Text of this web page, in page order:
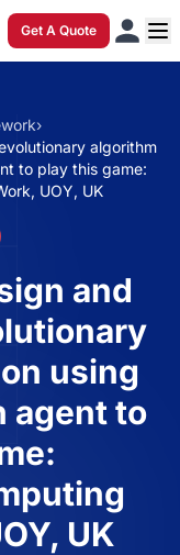
Get A Quote
›
algorithm
to play this game:
UOY, UK
and
using
agent to
UK